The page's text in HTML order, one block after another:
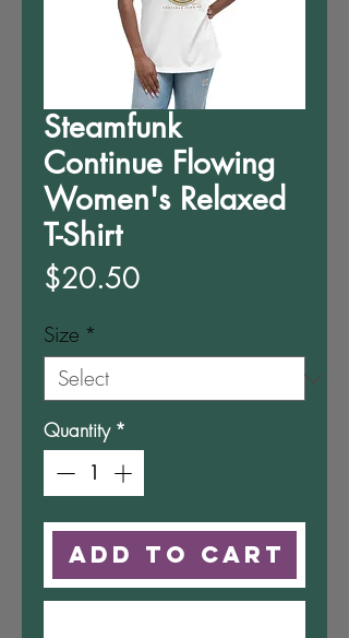
Steamfunk
Continue Flowing
Women's Relaxed
T-Shirt
$20.50Price
Size *
Quantity *
Add to Cart